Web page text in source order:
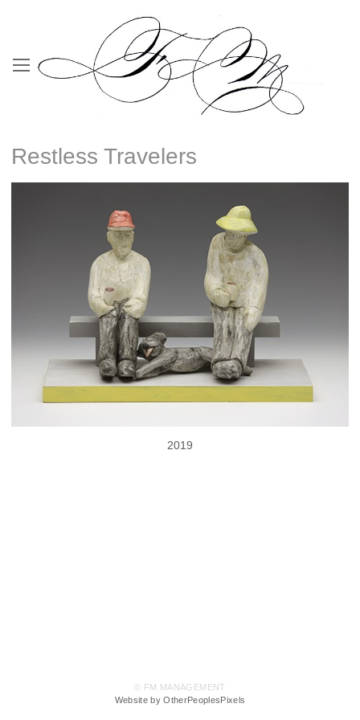
Restless Travelers
2019
© FM MANAGEMENT
Website by OtherPeoplesPixels